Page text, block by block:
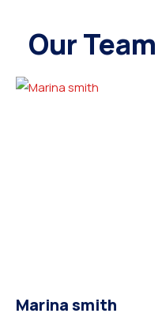
Our
Marina smith